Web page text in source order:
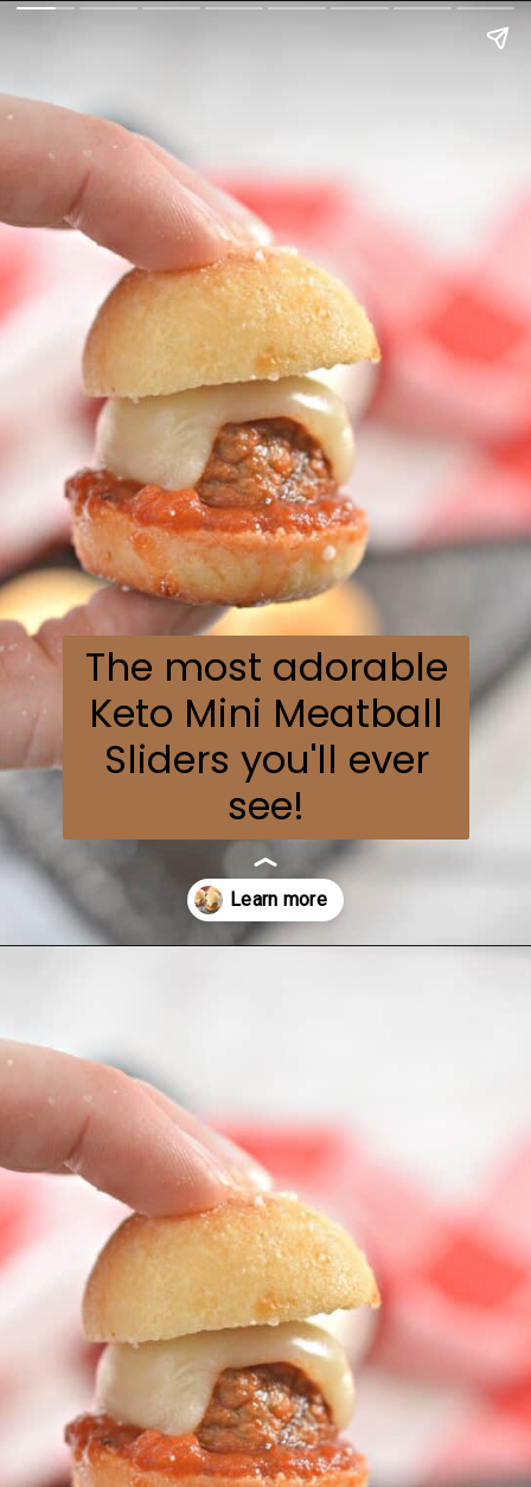
The most adorable
Keto Mini Meatball
Sliders you'll ever
see!